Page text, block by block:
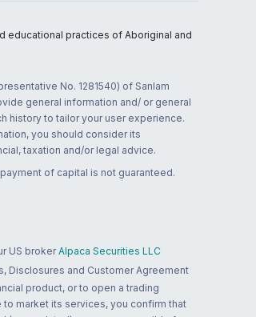
educational practices of Aboriginal and
No. 1281540) of Sanlam
general information and/ or general
history to tailor your user experience.
you should consider its
taxation and/or legal advice.
of capital is not guaranteed.
US broker Alpaca Securities LLC
Disclosures and Customer Agreement
product, or to open a trading
market its services, you confirm that